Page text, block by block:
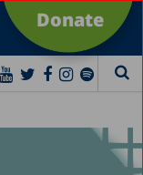
Donate